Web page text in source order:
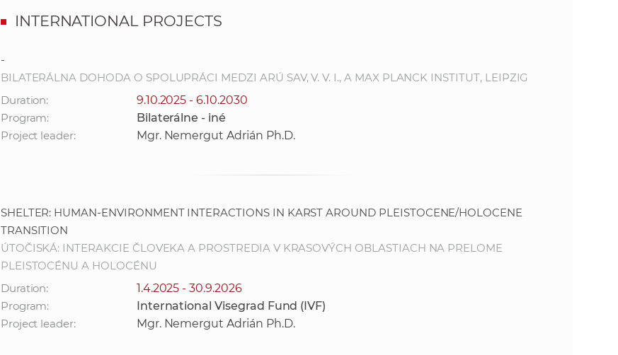
INTERNATIONAL PROJECTS
-
BILATERÁLNA DOHODA O SPOLUPRÁCI MEDZI ARÚ SAV, V. V. I., A MAX PLANCK INSTITUT, LEIPZIG
Duration:
9.10.2025 - 6.10.2030
Program:
Bilaterálne - iné
Project leader:
Mgr. Nemergut Adrián Ph.D.
SHELTER: HUMAN-ENVIRONMENT INTERACTIONS IN KARST AROUND PLEISTOCENE/HOLOCENE
TRANSITION
ÚTOČISKÁ: INTERAKCIE ČLOVEKA A PROSTREDIA V KRASOVÝCH OBLASTIACH NA PRELOME
PLEISTOCÉNU A HOLOCÉNU
Duration:
1.4.2025 - 30.9.2026
Program:
International Visegrad Fund (IVF)
Project leader:
Mgr. Nemergut Adrián Ph.D.